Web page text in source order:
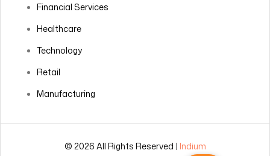
Financial Services
Healthcare
Technology
Retail
Manufacturing
© 2026 All Rights Reserved | Indium